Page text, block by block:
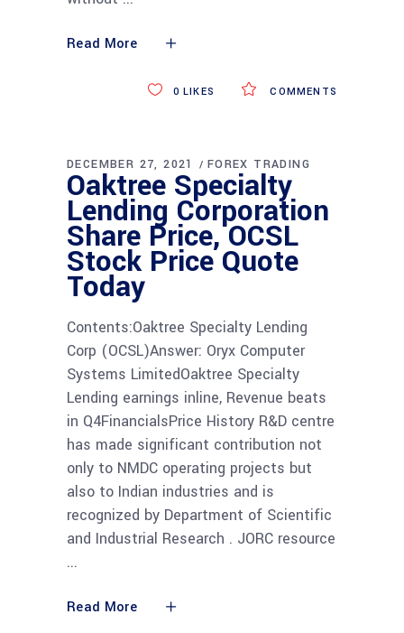
Read More
COMMENTS
0 LIKES
DECEMBER 27, 2021 FOREX TRADING
Oaktree Specialty
Lending Corporation
Share Price, OCSL
Stock Price Quote
Today
Contents:Oaktree Specialty Lending
Corp (OCSL)Answer: Oryx Computer
Systems LimitedOaktree Specialty
Lending earnings inline, Revenue beats
in Q4FinancialsPrice History R&D centre
has made significant contribution not
only to NMDC operating projects but
also to Indian industries and is
recognized by Department of Scientific
and Industrial Research . JORC resource
Read More